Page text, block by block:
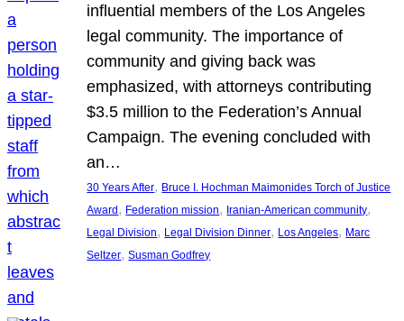
influential members of the Los Angeles
legal community. The importance of
community and giving back was
emphasized, with attorneys contributing
$3.5 million to the Federation’s Annual
Campaign. The evening concluded with
an…
30 Years After, Bruce I. Hochman Maimonides Torch of Justice
Award , Federation mission, Iranian-American community
Legal Division, Legal Division Dinner, Los Angeles, Marc
Seltzer, Susman Godfrey